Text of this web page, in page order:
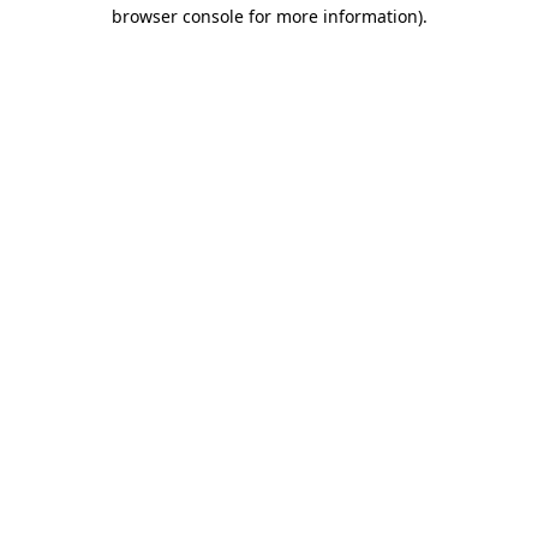
browser console for more information).